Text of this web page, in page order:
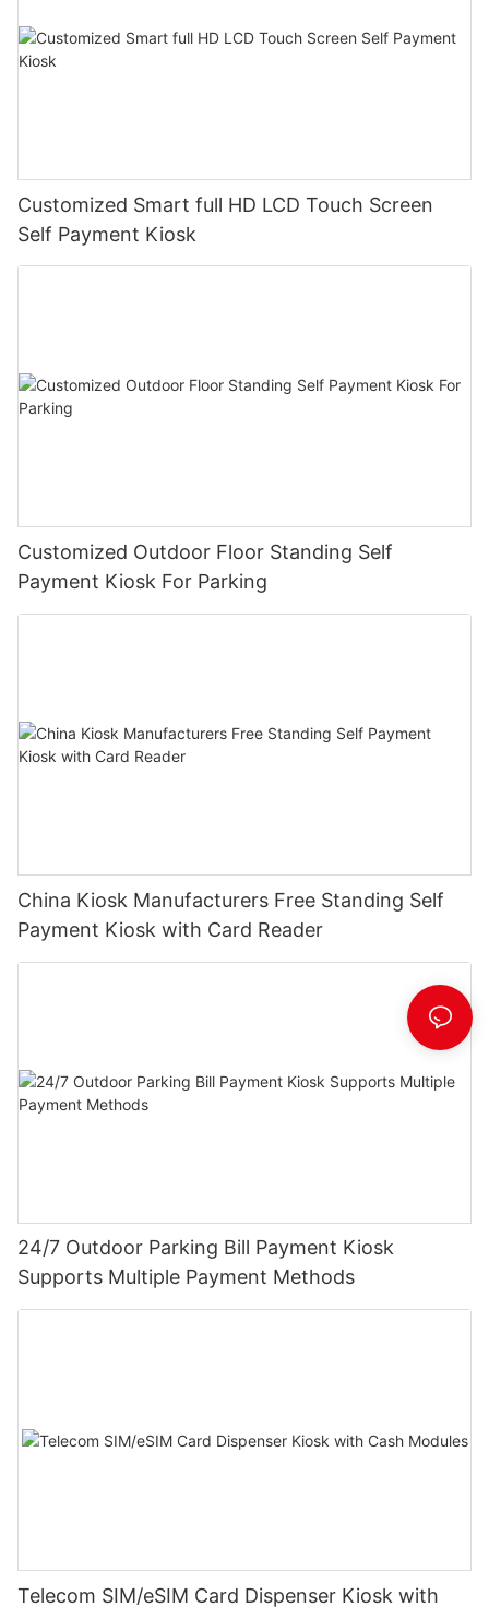
Customized Smart full HD LCD Touch Screen
Self Payment Kiosk
Customized Outdoor Floor Standing Self
Payment Kiosk For Parking
China Kiosk Manufacturers Free Standing Self
Payment Kiosk with Card Reader
24/7 Outdoor Parking Bill Payment Kiosk
Supports Multiple Payment Methods
Telecom SIM/eSIM Card Dispenser Kiosk with